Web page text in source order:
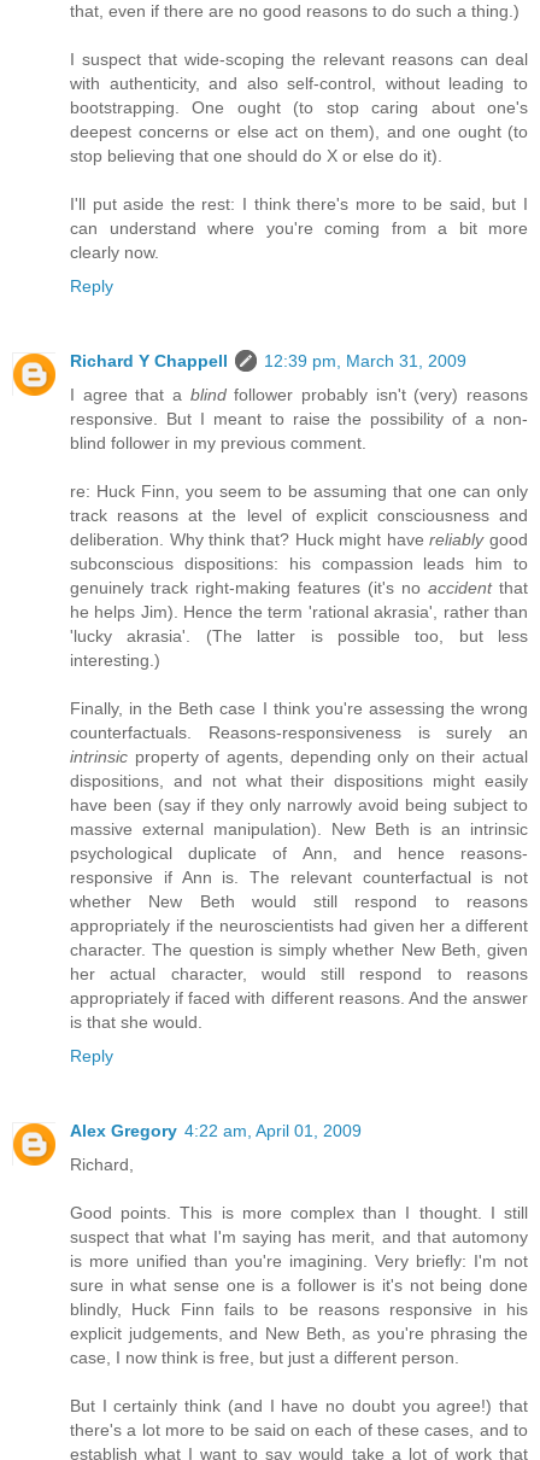
that, even if there are no good reasons to do such a thing.)
I suspect that wide-scoping the relevant reasons can deal
with authenticity, and also self-control, without leading to
bootstrapping. One ought (to stop caring about one's
deepest concerns or else act on them), and one ought (to
stop believing that one should do X or else do it).
I'll put aside the rest: I think there's more to be said, but I
can understand where you're coming from a bit more
clearly now.
Reply
Richard Y Chappell
12:39 pm, March 31, 2009
I agree that a blindfollower probably isn't (very) reasons
responsive. But I meant to raise the possibility of a non-
blind follower in my previous comment.
re: Huck Finn, you seem to be assuming that one can only
track reasons at the level of explicit consciousness and
deliberation. Why think that? Huck might havereliablygood
subconscious dispositions: his compassion leads him to
genuinely track right-making features (it's no accidentthat
he helps Jim). Hence the term 'rational akrasia', rather than
'lucky akrasia'. (The latter is possible too, but less
interesting.)
Finally, in the Beth case I think you're assessing the wrong
counterfactuals. Reasons-responsiveness is surely an
intrinsic property of agents, depending only on their actual
dispositions, and not what their dispositions might easily
have been (say if they only narrowly avoid being subject to
massive external manipulation). New Beth is an intrinsic
psychological duplicate of Ann, and hence reasons-
responsive if Ann is. The relevant counterfactual is not
whether New Beth would still respond to reasons
appropriately if the neuroscientists had given her a different
character. The question is simply whether New Beth, given
her actual character, would still respond to reasons
appropriately if faced with different reasons. And the answer
is that she would.
Reply
Alex Gregory 4:22 am, April 01, 2009
Richard,
Good points. This is more complex than I thought. I still
suspect that what I'm saying has merit, and that automony
is more unified than you're imagining. Very briefly: I'm not
sure in what sense one is a follower is it's not being done
blindly, Huck Finn fails to be reasons responsive in his
explicit judgements, and New Beth, as you're phrasing the
case, I now think is free, but just a different person.
But I certainly think (and I have no doubt you agree!) that
there's a lot more to be said on each of these cases, and to
establish what I want to say would take a lot of work that